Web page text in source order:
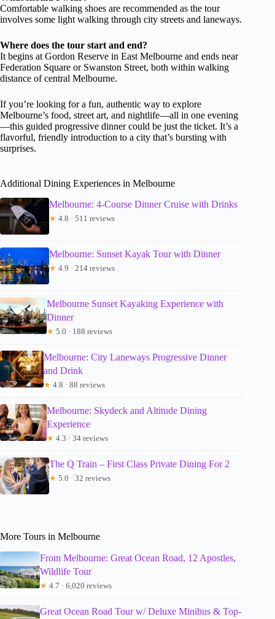
Comfortable walking shoes are recommended as the tour
involves some light walking through city streets and laneways.
Where does the tour start and end?
It begins at Gordon Reserve in East Melbourne and ends near
Federation Square or Swanston Street, both within walking
distance of central Melbourne.
If you’re looking for a fun, authentic way to explore
Melbourne’s food, street art, and nightlife—all in one evening
—this guided progressive dinner could be just the ticket. It’s a
flavorful, friendly introduction to a city that’s bursting with
surprises.
Additional Dining Experiences in Melbourne
Melbourne: 4-Course Dinner Cruise with Drinks
★ 4.8 · 511 reviews
Melbourne: Sunset Kayak Tour with Dinner
★ 4.9 · 214 reviews
Melbourne Sunset Kayaking Experience with
Dinner
★ 5.0 · 188 reviews
Melbourne: City Laneways Progressive Dinner
and Drink
★ 4.8 · 88 reviews
Melbourne: Skydeck and Altitude Dining
Experience
★ 4.3 · 34 reviews
The Q Train – First Class Private Dining For 2
★ 5.0 · 32 reviews
More Tours in Melbourne
From Melbourne: Great Ocean Road, 12 Apostles,
Wildlife Tour
★ 4.7 · 6,020 reviews
Great Ocean Road Tour w/ Deluxe Minibus & Top-